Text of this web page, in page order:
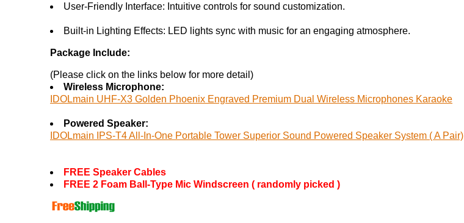
User-Friendly Interface: Intuitive controls for sound customization.
Built-in Lighting Effects: LED lights sync with music for an engaging atmosphere.
Package Include:
(Please click on the links below for more detail)
Wireless Microphone:
IDOLmain UHF-X3 Golden Phoenix Engraved Premium Dual Wireless Microphones Karaoke
Powered Speaker:
IDOLmain IPS-T4 All-In-One Portable Tower Superior Sound Powered Speaker System ( A Pair)
FREE Speaker Cables
FREE 2 Foam Ball-Type Mic Windscreen ( randomly picked )